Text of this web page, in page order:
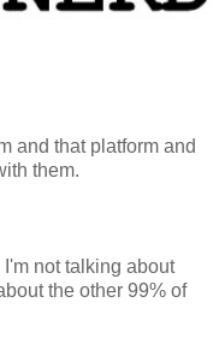
and that platform and
them.
I'm not talking about
the other 99% of